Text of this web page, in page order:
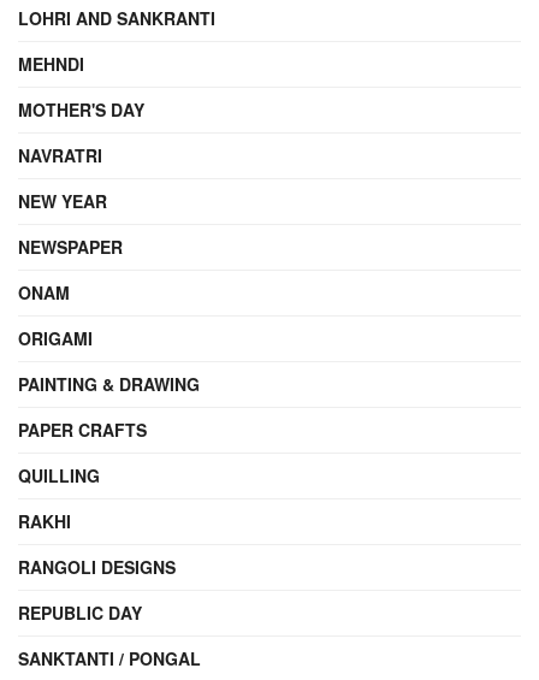
LOHRI AND SANKRANTI
MEHNDI
MOTHER'S DAY
NAVRATRI
NEW YEAR
NEWSPAPER
ONAM
ORIGAMI
PAINTING & DRAWING
PAPER CRAFTS
QUILLING
RAKHI
RANGOLI DESIGNS
REPUBLIC DAY
SANKTANTI / PONGAL